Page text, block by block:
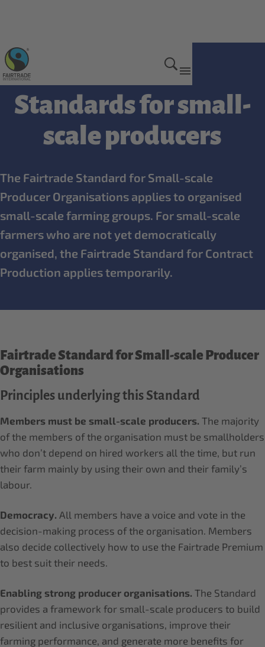
Who we have standards for
Standards for small-
scale producers
The Fairtrade Standard for Small-scale
Producer Organisations applies to organised
small-scale farming groups. For small-scale
farmers who are not yet democratically
organised, the Fairtrade Standard for Contract
Production applies temporarily.
Fairtrade Standard for Small-scale Producer
Organisations
Principles underlying this Standard
Members must be small-scale producers. The majority
of the members of the organisation must be smallholders
who don’t depend on hired workers all the time, but run
their farm mainly by using their own and their family’s
labour.
Democracy. All members have a voice and vote in the
decision-making process of the organisation. Members
also decide collectively how to use the Fairtrade Premium
to best suit their needs.
Enabling strong producer organisations. The Standard
provides a framework for small-scale producers to build
resilient and inclusive organisations, improve their
farming performance, and generate more benefits for